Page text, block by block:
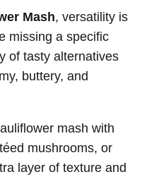
Mash, versatility is
missing a specific
of tasty alternatives
buttery, and
mash with
mushrooms, or
layer of texture and